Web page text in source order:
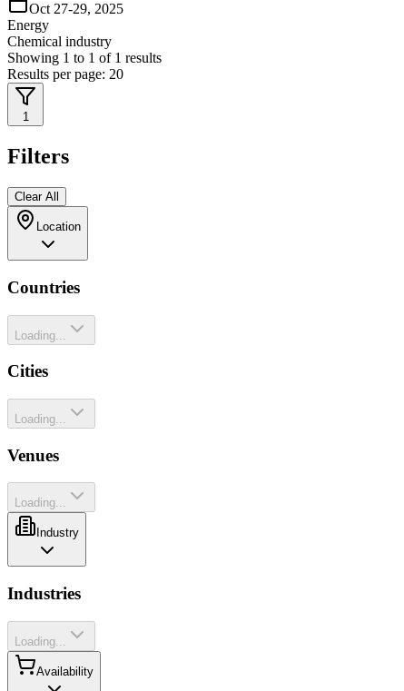
Oct 27-29, 2025
Energy
Chemical industry
Showing 1 to 1 of 1 results
Results per page: 20
1
Filters
Clear All
Location
Countries
Loading...
Cities
Loading...
Venues
Loading...
Industry
Industries
Loading...
Availability